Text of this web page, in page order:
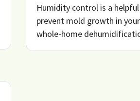
Humidity control is a
prevent mold growth in
whole-home